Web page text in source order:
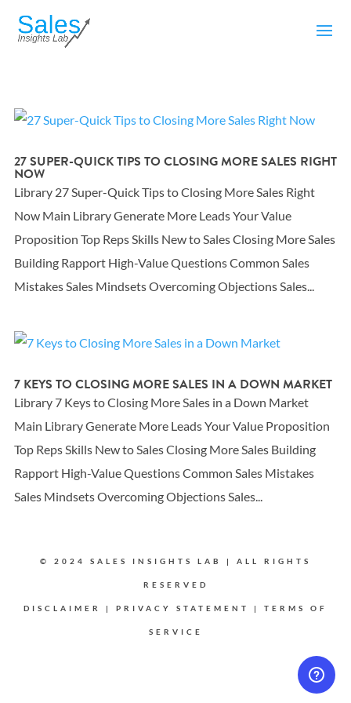
27 SUPER-QUICK TIPS TO CLOSING MORE SALES RIGHT
NOW
Library 27 Super-Quick Tips to Closing More Sales Right
Now Main Library Generate More Leads Your Value
Proposition Top Reps Skills New to Sales Closing More Sales
Building Rapport High-Value Questions Common Sales
Mistakes Sales Mindsets Overcoming Objections Sales...
7 KEYS TO CLOSING MORE SALES IN A DOWN MARKET
Library 7 Keys to Closing More Sales in a Down Market
Main Library Generate More Leads Your Value Proposition
Top Reps Skills New to Sales Closing More Sales Building
Rapport High-Value Questions Common Sales Mistakes
Sales Mindsets Overcoming Objections Sales...
© 2024 SALES INSIGHTS LAB | ALL RIGHTS
RESERVED
DISCLAIMER | PRIVACY STATEMENT | TERMS OF
SERVICE